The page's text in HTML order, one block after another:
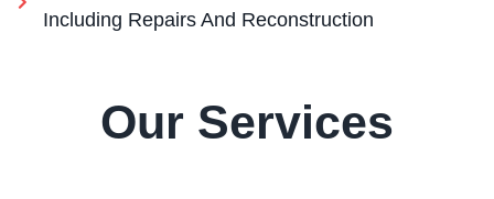
Including Repairs And Reconstruction
Our Services